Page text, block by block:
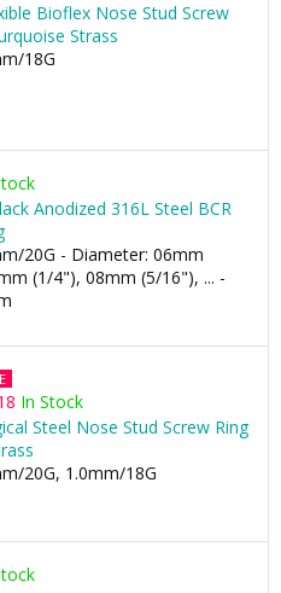
Bioflex Nose Stud Screw
Strass
18G
Anodized 316L Steel BCR
20G - Diameter: 06mm
(1/4"), 08mm (5/16"), ... -
In Stock
Steel Nose Stud Screw Ring
20G, 1.0mm/18G